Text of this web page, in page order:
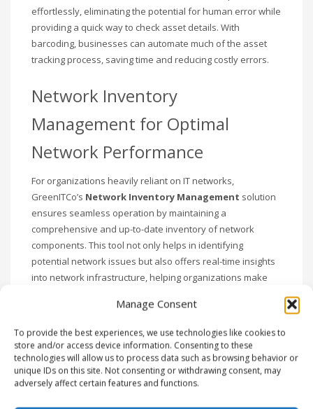
Manage Consent
To provide the best experiences, we use technologies like cookies to
store and/or access device information. Consenting to these
technologies will allow us to process data such as browsing behavior or
unique IDs on this site. Not consenting or withdrawing consent, may
adversely affect certain features and functions.
effortlessly, eliminating the potential for human error while
providing a quick way to check asset details. With
barcoding, businesses can automate much of the asset
tracking process, saving time and reducing costly errors.
Network Inventory
Management for Optimal
Network Performance
For organizations heavily reliant on IT networks,
GreenITCo’s Network Inventory Management solution
ensures seamless operation by maintaining a
comprehensive and up-to-date inventory of network
components. This tool not only helps in identifying
potential network issues but also offers real-time insights
into network infrastructure, helping organizations make
Streamlined Procurement
Management